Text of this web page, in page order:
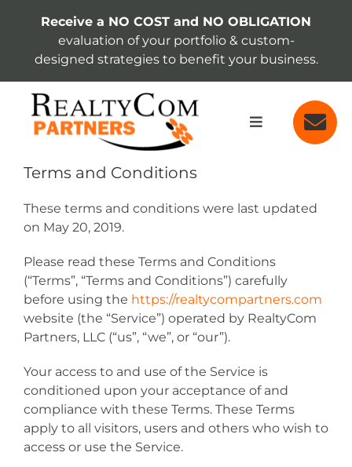
Receive a NO COST and NO OBLIGATION
evaluation of your portfolio & custom-
designed strategies to benefit your business.
Toggle
Navigation
SERVICES
ABOUT
INSIGHTS
Terms and Conditions
These terms and conditions were last updated
on May 20, 2019.
Please read these Terms and Conditions
(“Terms”, “Terms and Conditions”) carefully
before using the https://realtycompartners.com
website (the “Service”) operated by RealtyCom
Partners, LLC (“us”, “we”, or “our”).
Your access to and use of the Service is
conditioned upon your acceptance of and
compliance with these Terms. These Terms
apply to all visitors, users and others who wish to
access or use the Service.